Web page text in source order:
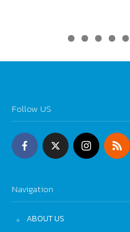
Follow US
Navigation
ABOUT US